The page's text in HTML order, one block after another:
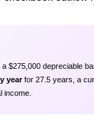
a $275,000 depreciable
yearfor 27.5 years, a
income.